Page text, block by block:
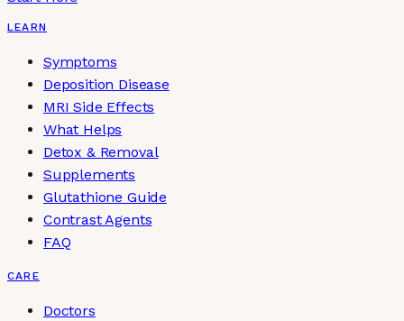
LEARN
Symptoms
Deposition Disease
MRI Side Effects
What Helps
Detox & Removal
Supplements
Glutathione Guide
Contrast Agents
FAQ
CARE
Doctors